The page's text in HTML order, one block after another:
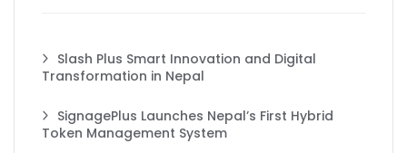
Slash Plus Smart Innovation and Digital
Transformation in Nepal
SignagePlus Launches Nepal’s First Hybrid
Token Management System